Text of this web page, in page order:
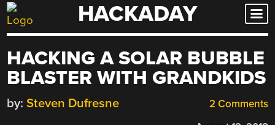
Skip
to
HACKADAY
HACKING A SOLAR BUBBLE
BLASTER WITH GRANDKIDS
2 Comments
by: Steven Dufresne